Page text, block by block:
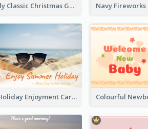
Lovely Classic Christmas Greeting Card Design
Fun Holiday Enjoyment Card